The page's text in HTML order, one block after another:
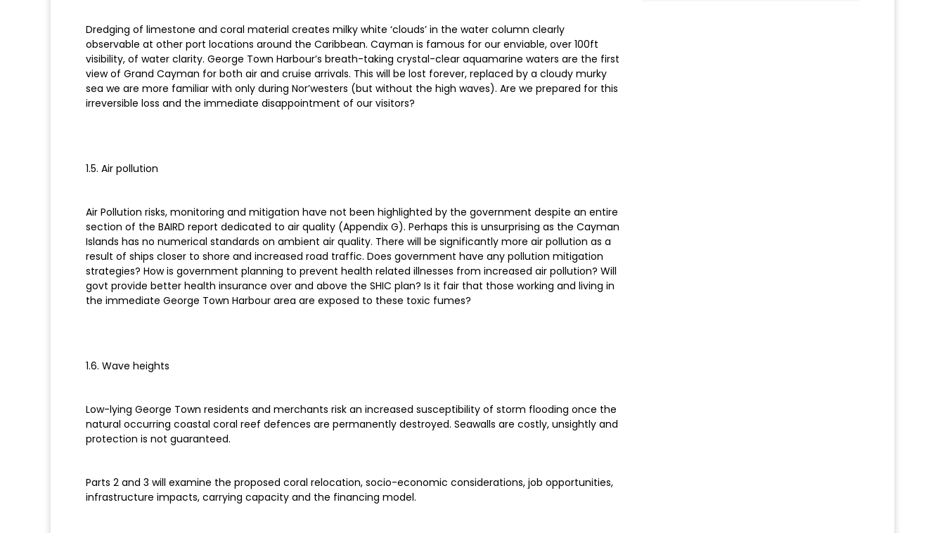
Dredging of limestone and coral material creates milky white ‘clouds’ in the water column clearly
observable at other port locations around the Caribbean. Cayman is famous for our enviable, over 100ft
visibility, of water clarity. George Town Harbour’s breath-taking crystal-clear aquamarine waters are the first
view of Grand Cayman for both air and cruise arrivals. This will be lost forever, replaced by a cloudy murky
sea we are more familiar with only during Nor’westers (but without the high waves). Are we prepared for this
irreversible loss and the immediate disappointment of our visitors?
1.5. Air pollution
Air Pollution risks, monitoring and mitigation have not been highlighted by the government despite an entire
section of the BAIRD report dedicated to air quality (Appendix G). Perhaps this is unsurprising as the Cayman
Islands has no numerical standards on ambient air quality. There will be significantly more air pollution as a
result of ships closer to shore and increased road traffic. Does government have any pollution mitigation
strategies? How is government planning to prevent health related illnesses from increased air pollution? Will
govt provide better health insurance over and above the SHIC plan? Is it fair that those working and living in
the immediate George Town Harbour area are exposed to these toxic fumes?
1.6. Wave heights
Low-lying George Town residents and merchants risk an increased susceptibility of storm flooding once the
natural occurring coastal coral reef defences are permanently destroyed. Seawalls are costly, unsightly and
protection is not guaranteed.
Parts 2 and 3 will examine the proposed coral relocation, socio-economic considerations, job opportunities,
infrastructure impacts, carrying capacity and the financing model.